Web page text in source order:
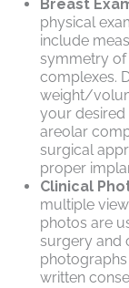
Breast
physical
include
symmetry of
complexes.
weight/
your desired
areolar
surgical
proper
Clinical
multiple
photos are
surgery and
written